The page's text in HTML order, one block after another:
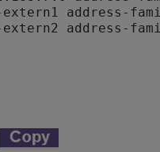
address-
address-